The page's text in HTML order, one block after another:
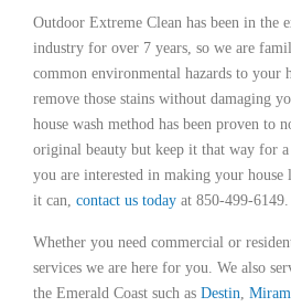
Outdoor Extreme Clean has been in the
industry for over 7 years, so we are
common environmental hazards to your
remove those stains without damaging
house wash method has been proven to
original beauty but keep it that way for
you are interested in making your house
it can, contact us today at 850-499-6149.
Whether you need commercial or
services we are here for you. We also
the Emerald Coast such as Destin